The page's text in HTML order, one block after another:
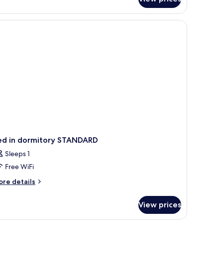
sofa, and a built-in wardrobe.
in dormitory STANDARD
Sleeps 1
Free WiFi
details
View prices